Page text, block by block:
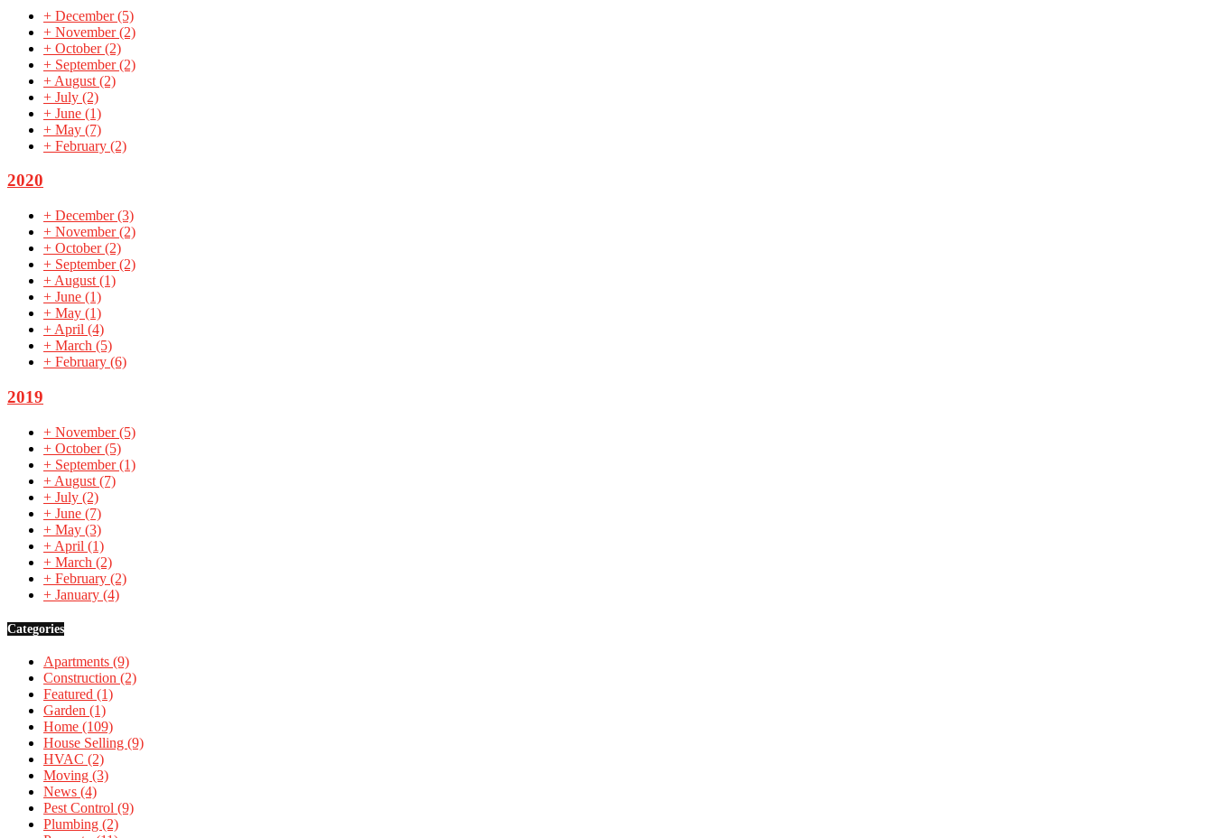
+ December(5)
+ November(2)
+ October(2)
+ September(2)
+ August (2)
+ July (2)
+ June (1)
+ May (7)
+ February (2)
2020
+ December(3)
+ November(2)
+ October(2)
+ September(2)
+ August (1)
+ June (1)
+ May (1)
+ April (4)
+ March (5)
+ February (6)
2019
+ November(5)
+ October(5)
+ September(1)
+ August (7)
+ July (2)
+ June (7)
+ May (3)
+ April (1)
+ March (2)
+ February (2)
+ January (4)
Categories
Apartments (9)
Construction (2)
Featured (1)
Garden (1)
Home (109)
House Selling (9)
HVAC (2)
Moving (3)
News (4)
Pest Control (9)
Plumbing (2)